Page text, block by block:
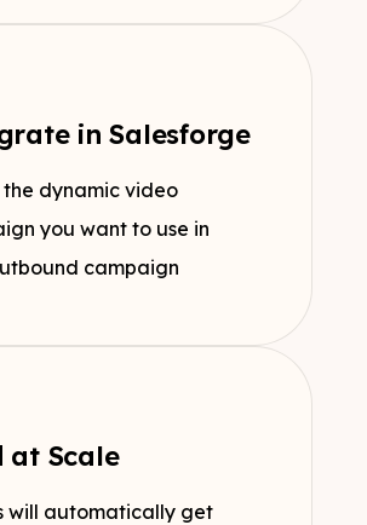
in Salesforge
dynamic video
you want to use in
campaign
at Scale
will automatically get